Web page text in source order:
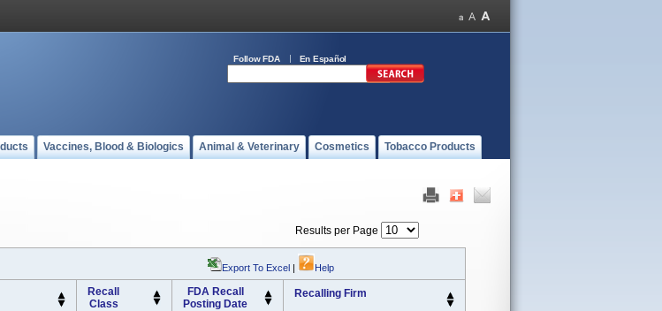
Follow FDA En Español
Vaccines, Blood & Biologics Animal & Veterinary Cosmetics Tobacco Products
Results per Page
Export To Excel | Help
Recall
Class
FDA Recall
Posting Date
Recalling Firm